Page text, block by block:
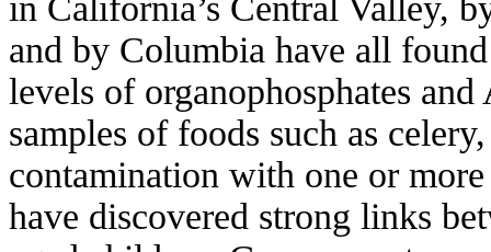
in California’s Central Valley,
and by Columbia have all
levels of organophosphates
samples of foods such as
contamination with one or
have discovered strong links